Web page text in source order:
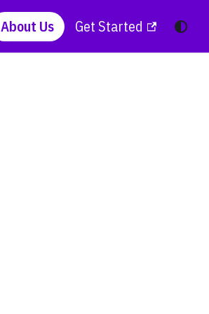
About Us Get Started